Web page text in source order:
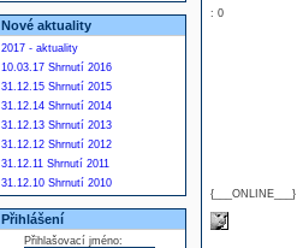
Nové aktuality
2017 - aktuality
10.03.17 Shrnutí 2016
31.12.15 Shrnutí 2015
31.12.14 Shrnutí 2014
31.12.13 Shrnutí 2013
31.12.12 Shrnutí 2012
31.12.11 Shrnutí 2011
31.12.10 Shrnutí 2010
Přihlášení
Přihlašovací jméno:
: 0
{___ONLINE___}